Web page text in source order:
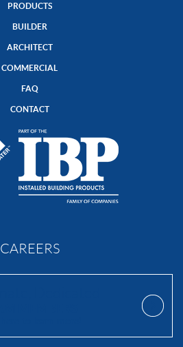
PRODUCTS
BUILDER
ARCHITECT
COMMERCIAL
FAQ
CONTACT
CAREERS